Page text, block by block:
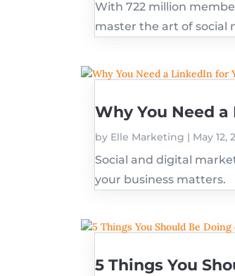
With 722 million
master the art of social
Why You Need
by Elle Marketing | May 12,
Social and digital
your business matters.
5 Things You